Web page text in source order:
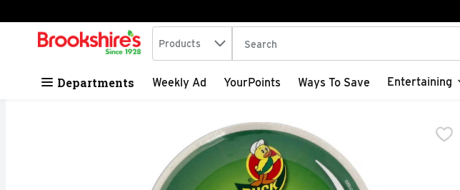
Skip header to page content
.
Search in
Products The following text field is used to search
Departments Weekly Ad YourPoints Ways To Save Entertaining